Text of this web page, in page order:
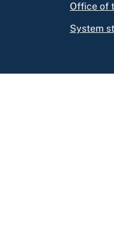
Office of
System